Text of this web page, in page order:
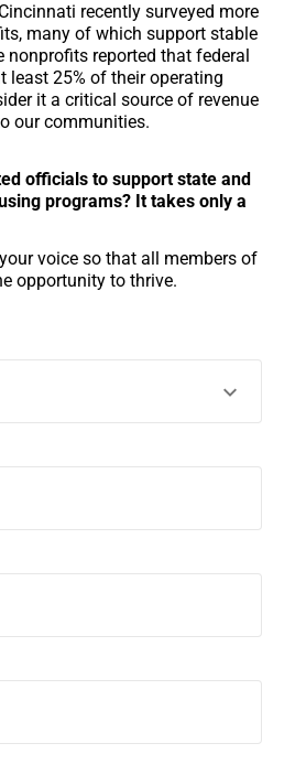
recently surveyed more
many of which support stable
reported that federal
25% of their operating
it a critical source of revenue
our communities.
officials to support state and
programs? It takes only a
voice so that all members of
opportunity to thrive.